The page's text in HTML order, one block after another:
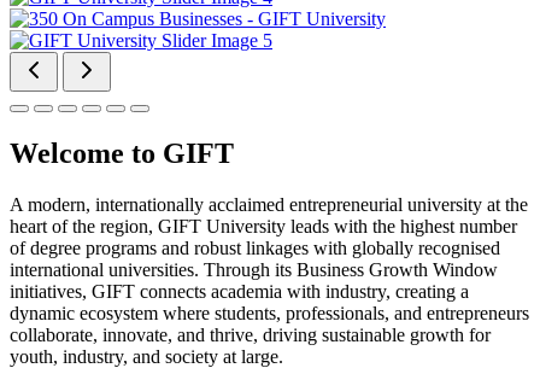
Welcome to GIFT
A modern, internationally acclaimed entrepreneurial university at the
heart of the region, GIFT University leads with the highest number
of degree programs and robust linkages with globally recognised
international universities. Through its Business Growth Window
initiatives, GIFT connects academia with industry, creating a
dynamic ecosystem where students, professionals, and entrepreneurs
collaborate, innovate, and thrive, driving sustainable growth for
youth, industry, and society at large.